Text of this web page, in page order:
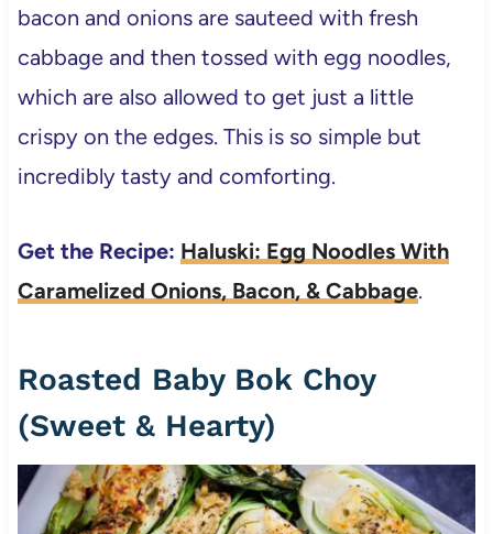
bacon and onions are sauteed with fresh
cabbage and then tossed with egg noodles,
which are also allowed to get just a little
crispy on the edges. This is so simple but
incredibly tasty and comforting.
Get the Recipe: Haluski: Egg Noodles With
Caramelized Onions, Bacon, & Cabbage.
Roasted Baby Bok Choy
(Sweet & Hearty)